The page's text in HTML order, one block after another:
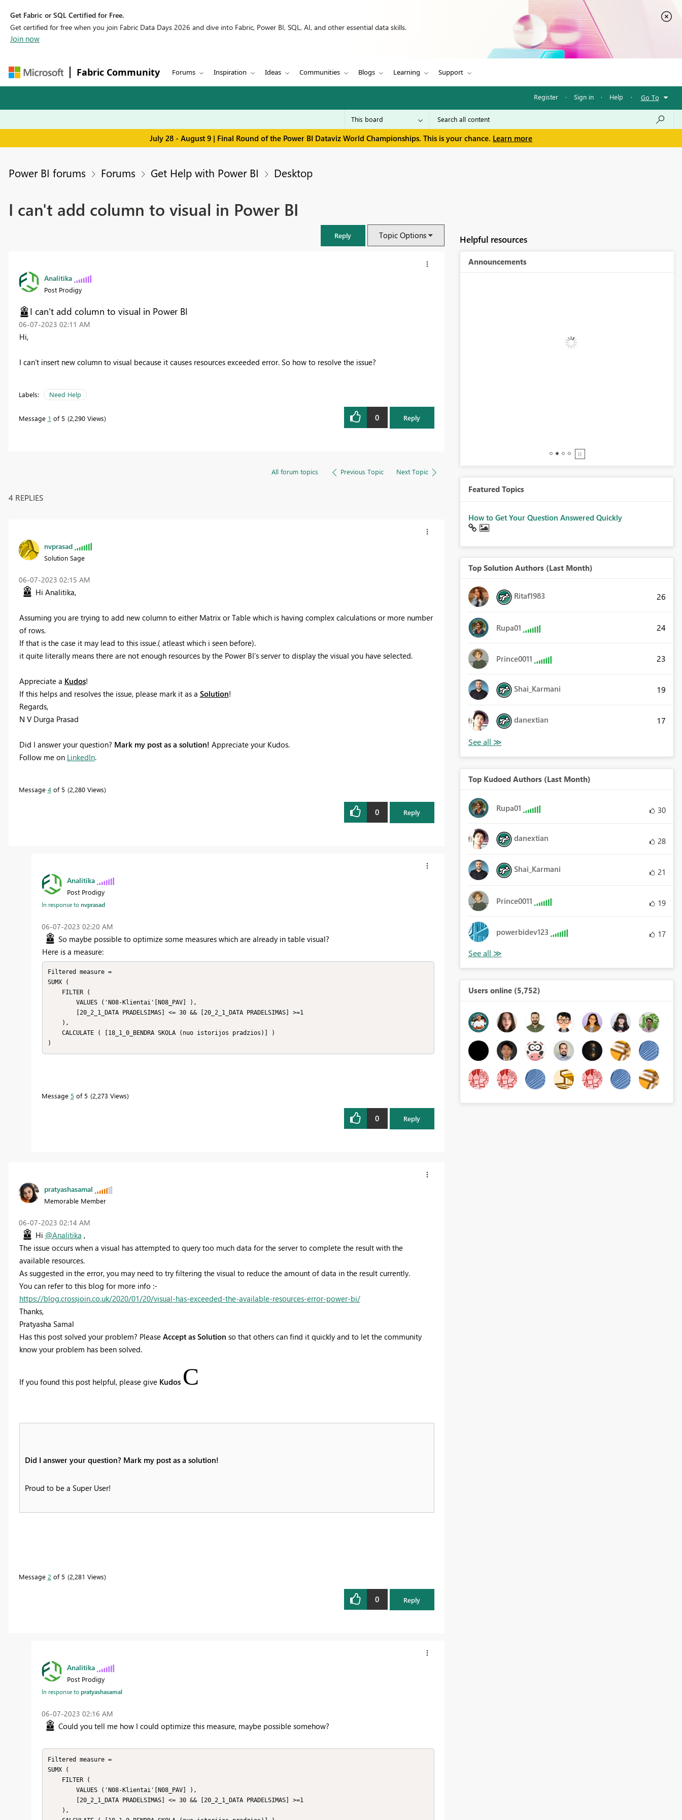
Get Fabric or SQL Certified for Free.
Get certified for free when you join Fabric Data Days 2026 and dive into Fabric, Power BI, SQL, AI, and other essential data skills.
Join now
Fabric Community Forums Inspiration Ideas Communities Blogs Learning Support
Register · Sign in · Help · Go To
July 28 - August 9 | Final Round of the Power BI Dataviz World Championships. This is your chance. Learn more
Power BI forums Forums Get Help with Power BI Desktop
I can't add column to visual in Power BI
Reply Topic Options
Analitika
Post Prodigy
I can't add column to visual in Power BI
‎06-07-2023 02:11 AM
Hi,
I can't insert new column to visual because it causes resources exceeded error. So how to resolve the issue?
Labels: Need Help
Message 1 of 5 2,290 Views 0 Reply
All forum topics Previous Topic Next Topic
4 REPLIES
nvprasad
Solution Sage
‎06-07-2023 02:15 AM
Hi Analitika,
Assuming you are trying to add new column to either Matrix or Table which is having complex calculations or more number
of rows.
If that is the case it may lead to this issue.( atleast which i seen before).
it quite literally means there are not enough resources by the Power BI’s server to display the visual you have selected.
Appreciate a Kudos! ‌‌
If this helps and resolves the issue, please mark it as a Solution! ‌‌
Regards,
N V Durga Prasad
Did I answer your question? Mark my post as a solution! Appreciate your Kudos.
Follow me on LinkedIn.
Message 4of 5 2,280 Views
0 Reply
Analitika
Post Prodigy
In response tonvprasad
‎06-07-2023 02:20 AM
So maybe possible to optimize some measures which are already in table visual?
Here is a measure:
Filtered measure =
SUMX (
)
Message 5 of 5 2,273 Views
0 Reply
pratyashasamal
Memorable Member
‎06-07-2023 02:14 AM
Hi @Analitika ,
The issue occurs when a visual has attempted to query too much data for the server to complete the result with the
available resources.
As suggested in the error, you may need to try filtering the visual to reduce the amount of data in the result currently.
You can refer to this blog for more info :-
https://blog.crossjoin.co.uk/2020/01/20/visual-has-exceeded-the-available-resources-error-power-bi/
Thanks,
Pratyasha Samal
Has this post solved your problem? Please Accept as Solution so that others can find it quickly and to let the community
know your problem has been solved.
If you found this post helpful, please give Kudos C
Did I answer your question? Mark my post as a solution!
Proud to be a Super User!
Message 2 of 5 2,281 Views
0 Reply
Analitika
Post Prodigy
In response topratyashasamal
‎06-07-2023 02:16 AM
Could you tell me how I could optimize this measure, maybe possible somehow?
Filtered measure =
SUMX (
Helpful resources
Announcements
FabCon & SQLCon – Barcelona 2026
Join us in Barcelona for FabCon and SQLCon, the Fabric, Power BI,
SQL, and AI community event. Save €200 with code FABCMTY200.
Featured Topics
How to Get Your Question Answered Quickly
Top Solution Authors (Last Month)
Ritaf1983 26
Rupa01 24
Prince0011 23
Shai_Karmani 19
danextian 17
Top Kudoed Authors (Last Month)
Rupa01 30
danextian 28
Shai_Karmani 21
Prince0011 19
powerbidev123 17
Users online (5,752)